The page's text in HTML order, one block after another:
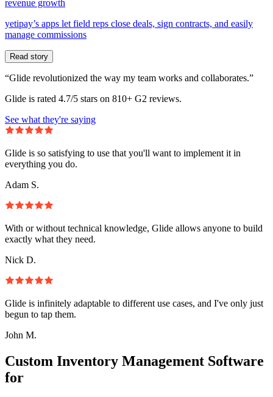
revenue growth
yetipay’s apps let field reps close deals, sign contracts, and easily
manage commissions
Read story
“Glide revolutionized the way my team works and collaborates.”
Glide is rated 4.7/5 stars on 810+ G2 reviews.
See what they're saying
Glide is so satisfying to use that you'll want to implement it in
everything you do.
Adam S.
With or without technical knowledge, Glide allows anyone to build
exactly what they need.
Nick D.
Glide is infinitely adaptable to different use cases, and I've only just
begun to tap them.
John M.
Custom Inventory Management Software
for